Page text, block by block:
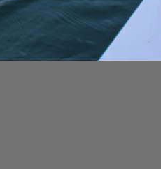
Recently